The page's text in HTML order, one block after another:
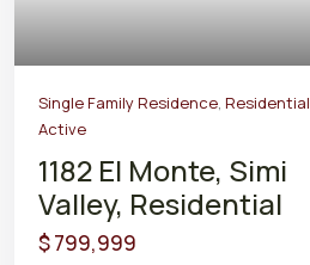
Single Family Residence, Residential
Active
1182 El Monte, Simi
Valley, Residential
$ 799,999